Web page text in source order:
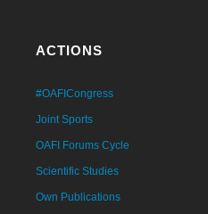
ACTIONS
#OAFICongress
Joint Sports
OAFI Forums Cycle
Scientific Studies
Own Publications